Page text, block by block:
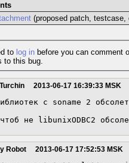
(proposed patch, testcase,
to log inbefore you can comment on or make
to this bug.
2013-06-17 16:39:33 MSK
с soname 2
не libunixODBC2
Robot 2013-06-17 17:52:53 MSK